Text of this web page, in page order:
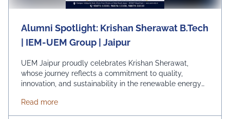
Alumni Spotlight: Krishan Sherawat B.Tech
| IEM-UEM Group | Jaipur
UEM Jaipur proudly celebrates Krishan Sherawat,
whose journey reflects a commitment to quality,
innovation, and sustainability in the renewable energy
Pvt. Ltd., Krishan plays a key role in ensuring excellence
in solar PV manufacturing through rigorous quality
Read moreabout Alumni Spotlight: Krishan Sherawat B.Tech |